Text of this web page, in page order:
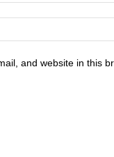
and website in this